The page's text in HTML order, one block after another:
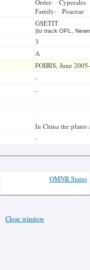
Order: Cyperales
Family: Poaceae
GSETIT
(to track OPL,
3
A
FOIBIS, June
-
-
In China the plants
-
OMNR Status
Close window